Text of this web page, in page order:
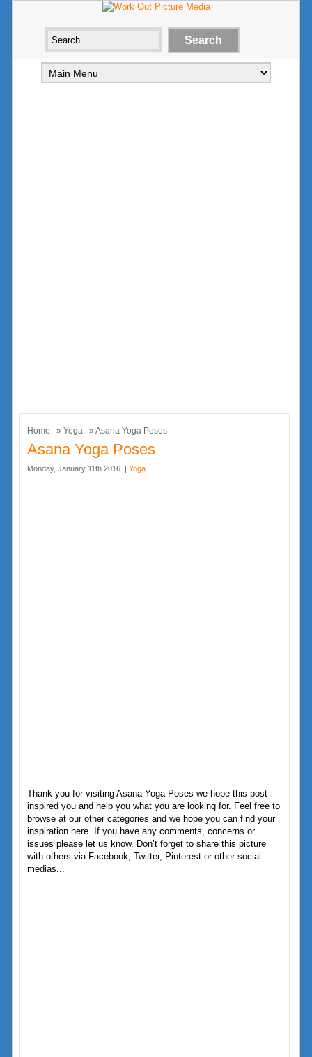
Home » Yoga » Asana Yoga Poses
Asana Yoga Poses
Monday, January 11th 2016. | Yoga
Thank you for visiting Asana Yoga Poses we hope this post
inspired you and help you what you are looking for. Feel free to
browse at our other categories and we hope you can find your
inspiration here. If you have any comments, concerns or
issues please let us know. Don’t forget to share this picture
with others via Facebook, Twitter, Pinterest or other social
medias...